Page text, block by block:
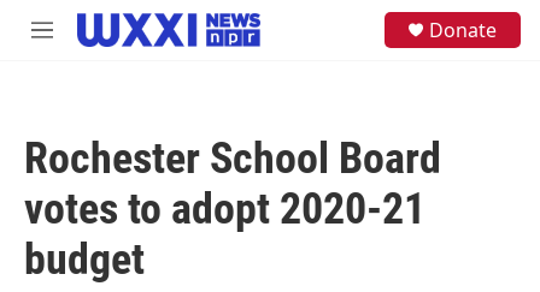
Skip to main content
M
Donate
Rochester School Board
votes to adopt 2020-21
budget